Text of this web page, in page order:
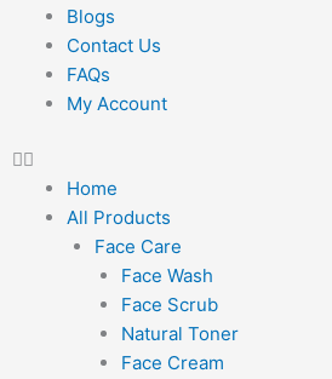
Blogs
Contact Us
FAQs
My Account
Home
All Products
Face Care
Face Wash
Face Scrub
Natural Toner
Face Cream